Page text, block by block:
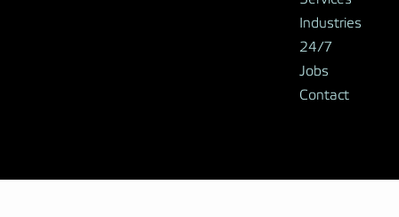
Industries
24/7
Jobs
Contact